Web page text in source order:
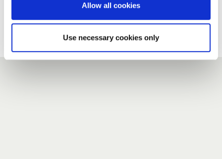
Allow all cookies
Use necessary cookies only
Forgotten your password?
If you have forgotten your password,we can send you a new